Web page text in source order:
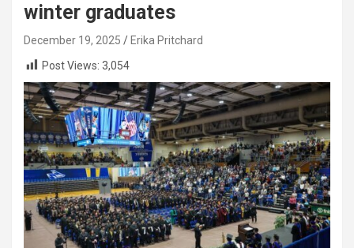
winter graduates
December 19, 2025
Erika Pritchard
Post Views: 3,054